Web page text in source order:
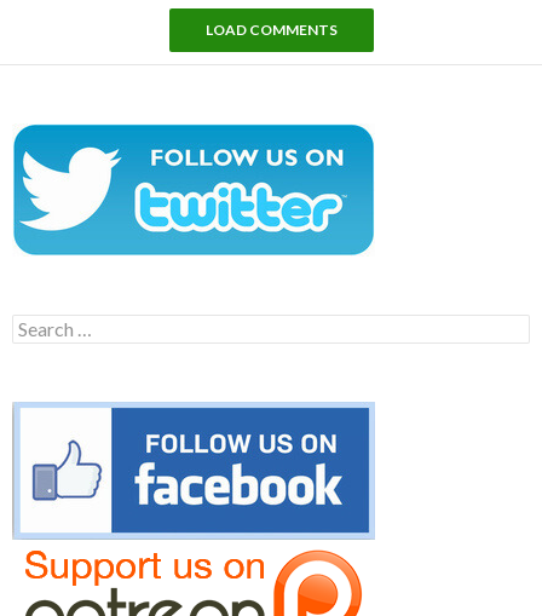
LOAD COMMENTS
Search
for: